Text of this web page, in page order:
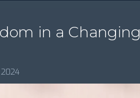
in a Changing